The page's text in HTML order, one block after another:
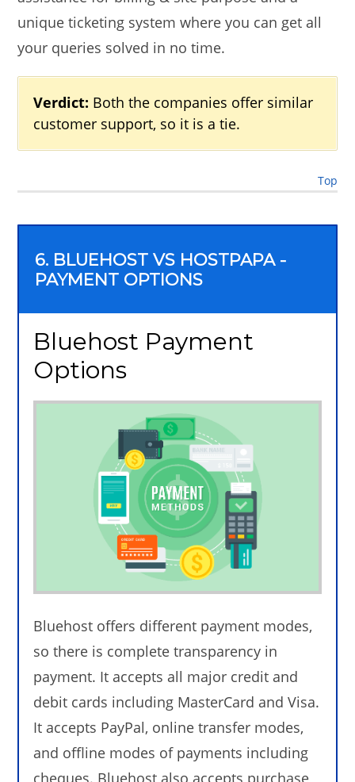
unique ticketing system where you can get all
your queries solved in no time.
Verdict: Both the companies offer similar
customer support, so it is a tie.
Top
6. BLUEHOST VS HOSTPAPA -
PAYMENT OPTIONS
Bluehost Payment
Options
Bluehost offers different payment modes,
so there is complete transparency in
payment. It accepts all major credit and
debit cards including MasterCard and Visa.
It accepts PayPal, online transfer modes,
and offline modes of payments including